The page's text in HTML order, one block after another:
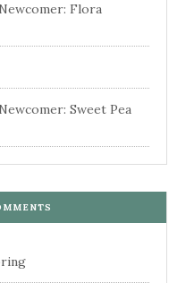
Flora
Sweet Pea